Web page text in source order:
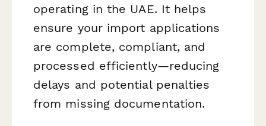
operating in the UAE. It helps
ensure your import applications
are complete, compliant, and
processed efficiently—reducing
delays and potential penalties
from missing documentation.